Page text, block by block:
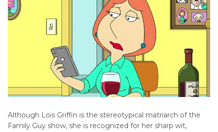
Tips
FAQs about Lois Griffin
Conclusion
Although Lois Griffin is the stereotypical matriarch of the
Family Guy show, she is recognized for her sharp wit,